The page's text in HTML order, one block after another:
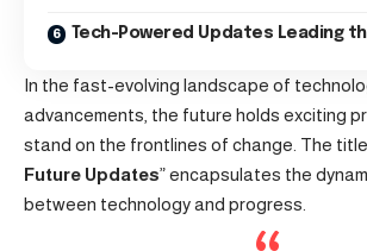
Tech-Powered Updates Leading
In the fast-evolving landscape of
advancements, the future holds exciting
stand on the frontlines of change. The title
Future Updates” encapsulates the
between technology and progress.